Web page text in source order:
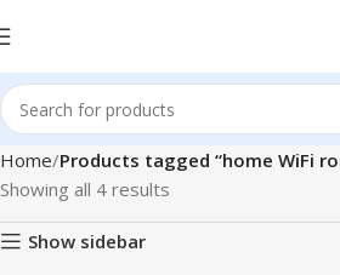
Home Products tagged “home WiFi
Showing all 4 results
Show sidebar